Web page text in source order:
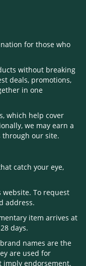
for those who
without breaking
deals, promotions,
in one
which help cover
we may earn a
through our site.
catch your eye,
website. To request
address.
item arrives at
days.
names are the
are used for
imply endorsement.